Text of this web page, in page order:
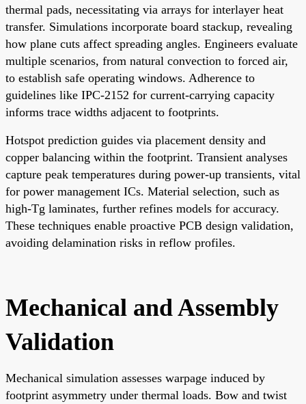
thermal pads, necessitating via arrays for interlayer heat
transfer. Simulations incorporate board stackup, revealing
how plane cuts affect spreading angles. Engineers evaluate
multiple scenarios, from natural convection to forced air,
to establish safe operating windows. Adherence to
guidelines like IPC-2152 for current-carrying capacity
informs trace widths adjacent to footprints.
Hotspot prediction guides via placement density and
copper balancing within the footprint. Transient analyses
capture peak temperatures during power-up transients, vital
for power management ICs. Material selection, such as
high-Tg laminates, further refines models for accuracy.
These techniques enable proactive PCB design validation,
avoiding delamination risks in reflow profiles.
Mechanical and Assembly
Validation
Mechanical simulation assesses warpage induced by
footprint asymmetry under thermal loads. Bow and twist